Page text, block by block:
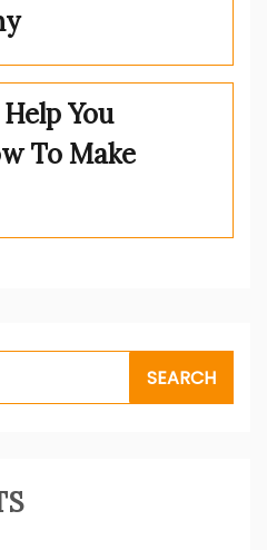
You
To Make